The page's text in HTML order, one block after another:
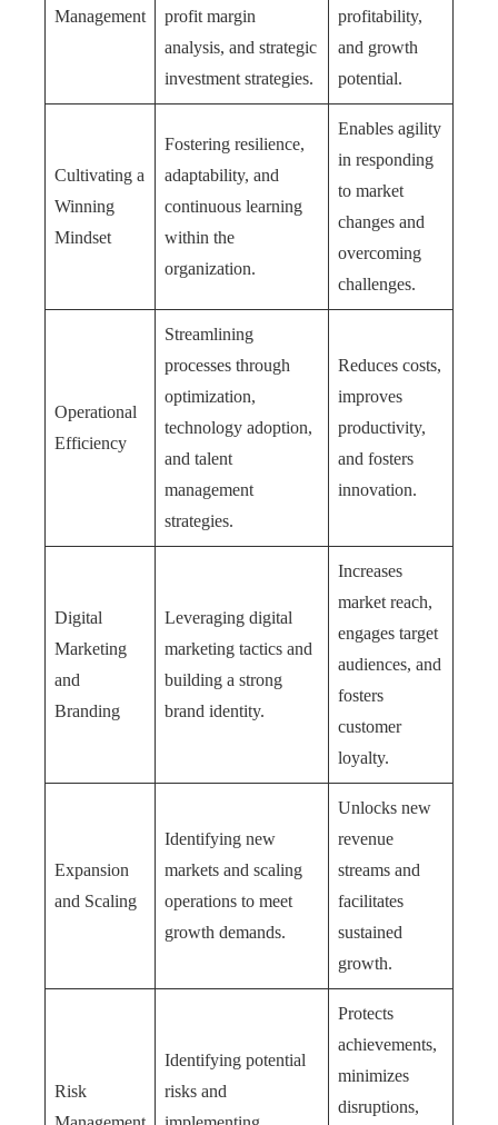
Management
profit margin
analysis, and strategic
investment strategies.
profitability,
and growth
potential.
Cultivating a
Winning
Mindset
Fostering resilience,
adaptability, and
continuous learning
within the
organization.
Enables agility
in responding
to market
changes and
overcoming
challenges.
Operational
Efficiency
Streamlining
processes through
optimization,
technology adoption,
and talent
management
strategies.
Reduces costs,
improves
productivity,
and fosters
innovation.
Digital
Marketing
and
Branding
Leveraging digital
marketing tactics and
building a strong
brand identity.
Increases
market reach,
engages target
audiences, and
fosters
customer
loyalty.
Expansion
and Scaling
Identifying new
markets and scaling
operations to meet
growth demands.
Unlocks new
revenue
streams and
facilitates
sustained
growth.
Risk
Identifying potential
risks and
Protects
achievements,
minimizes
disruptions,